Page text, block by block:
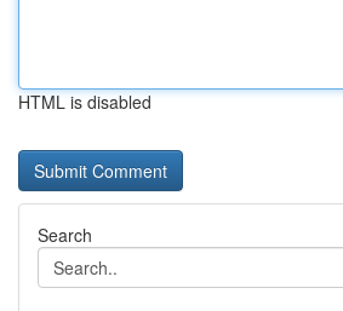
HTML is disabled
Search